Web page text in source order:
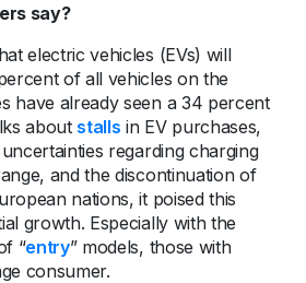
say?
electric vehicles (EVs) will
of all vehicles on the
have already seen a 34 percent
aboutstalls in EV purchases,
regarding charging
and the discontinuation of
nations, it poised this
growth. Especially with the
“entry” models, those with
consumer.